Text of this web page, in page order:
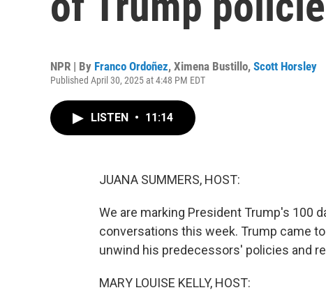
NPR | By Franco Ordoñez, Ximena Bustillo, Scott Horsley
Published April 30, 2025 at 4:48 PM EDT
LISTEN • 11:14
JUANA SUMMERS, HOST:
We are marking President Trump's 100
conversations this week. Trump came
unwind his predecessors' policies and
MARY LOUISE KELLY, HOST: